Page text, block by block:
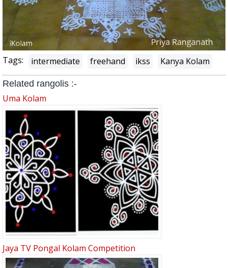
Tags: intermediate freehand ikss Kanya Kolam
Related rangolis :-
Uma Kolam
Jaya TV Pongal Kolam Competition